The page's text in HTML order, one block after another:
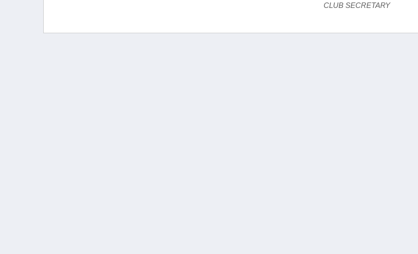
CLUB SECRETARY